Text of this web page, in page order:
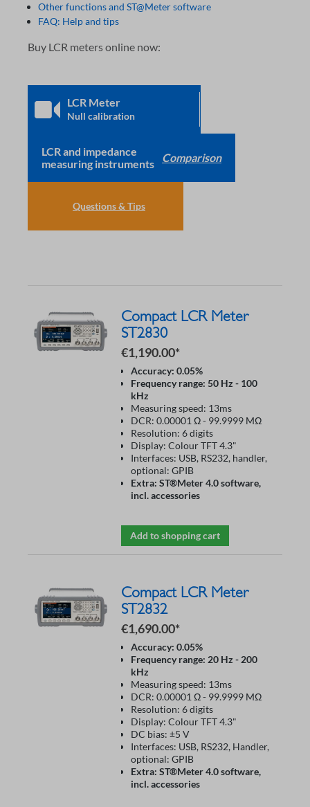
Other functions and ST@Meter software
FAQ: Help and tips
Buy LCR meters online now:
LCR Meter
Null calibration
LCR and impedance
measuring instruments
Comparison
Questions & Tips
Compact LCR Meter
ST2830
€1,190.00*
Accuracy: 0.05%
Frequency range: 50 Hz - 100
kHz
Measuring speed: 13ms
DCR: 0.00001 Ω - 99.9999 MΩ
Resolution: 6 digits
Display: Colour TFT 4.3"
Interfaces: USB, RS232, handler,
optional: GPIB
Extra: ST®Meter 4.0 software,
incl. accessories
Add to shopping cart
Compact LCR Meter
ST2832
€1,690.00*
Accuracy: 0.05%
Frequency range: 20 Hz - 200
kHz
Measuring speed: 13ms
DCR: 0.00001 Ω - 99.9999 MΩ
Resolution: 6 digits
Display: Colour TFT 4.3"
DC bias: ±5 V
Interfaces: USB, RS232, Handler,
optional: GPIB
Extra: ST®Meter 4.0 software,
incl. accessories